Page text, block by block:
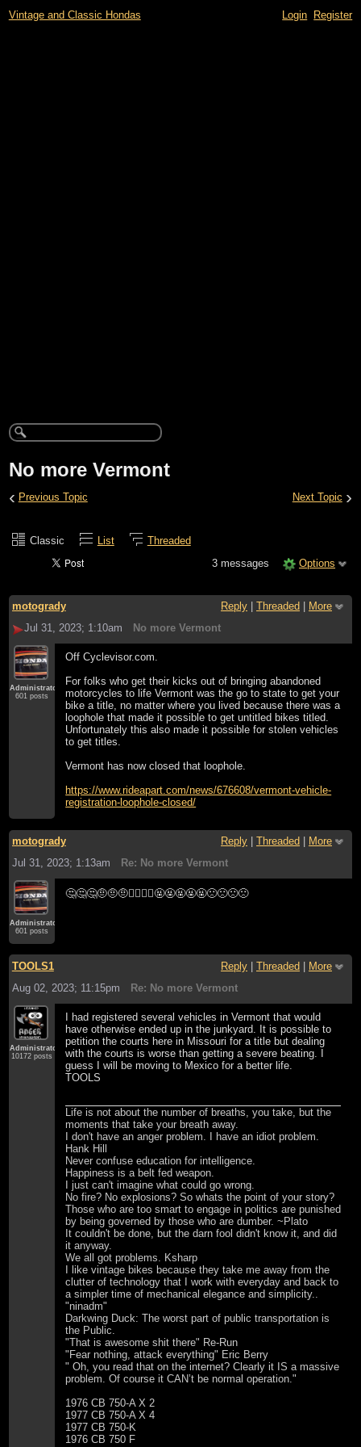
Vintage and Classic Hondas Login Register
No more Vermont
‹ Previous Topic Next Topic ›
Classic List
Threaded
3 messages
Options
motogrady Reply Threaded
More
Jul 31, 2023; 1:10am
No more Vermont
Administrator
601 posts
Off Cyclevisor.com.
For folks who get their kicks out of bringing abandoned
motorcycles to life Vermont was the go to state to get your
bike a title, no matter where you lived because there was a
loophole that made it possible to get untitled bikes titled.
Unfortunately this also made it possible for stolen vehicles
to get titles.
Vermont has now closed that loophole.
https://www.rideapart.com/news/676608/vermont-vehicle-
registration-loophole-closed/
motogrady Reply Threaded
More
Jul 31, 2023; 1:13am
Re: No more Vermont
Administrator
601 posts
🤔🤔🤔🤨🤨🤨🤷‍♂️🤷‍♂️🤬🤬🤬🤬🤬🙁🙁🙁🙁
TOOLS1 Reply Threaded
More
Aug 02, 2023; 11:15pm
Re: No more Vermont
Administrator
10172 posts
I had registered several vehicles in Vermont that would
have otherwise ended up in the junkyard. It is possible to
petition the courts here in Missouri for a title but dealing
with the courts is worse than getting a severe beating. I
guess I will be moving to Mexico for a better life.
TOOLS
Life is not about the number of breaths, you take, but the
moments that take your breath away.
I don't have an anger problem. I have an idiot problem.
Hank Hill
Never confuse education for intelligence.
Happiness is a belt fed weapon.
I just can't imagine what could go wrong.
No fire? No explosions? So whats the point of your story?
Those who are too smart to engage in politics are punished
by being governed by those who are dumber. ~Plato
It couldn't be done, but the darn fool didn't know it, and did
it anyway.
We all got problems. Ksharp
I like vintage bikes because they take me away from the
clutter of technology that I work with everyday and back to
a simpler time of mechanical elegance and simplicity..
"ninadm"
Darkwing Duck: The worst part of public transportation is
the Public.
"That is awesome shit there" Re-Run
"Fear nothing, attack everything" Eric Berry
" Oh, you read that on the internet? Clearly it IS a massive
problem. Of course it CAN’t be normal operation."
1976 CB 750-A X 2
1977 CB 750-A X 4
1977 CB 750-K
1976 CB 750 F